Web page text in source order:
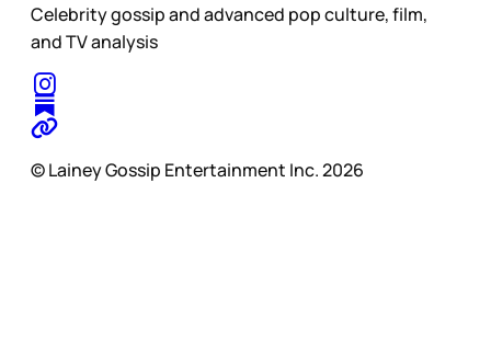
Celebrity gossip and advanced pop culture, film,
and TV analysis
© Lainey Gossip Entertainment Inc. 2026